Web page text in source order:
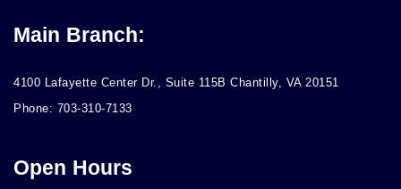
Main Branch:
4100 Lafayette Center Dr., Suite 115B Chantilly, VA 20151
Phone: 703-310-7133
Open Hours